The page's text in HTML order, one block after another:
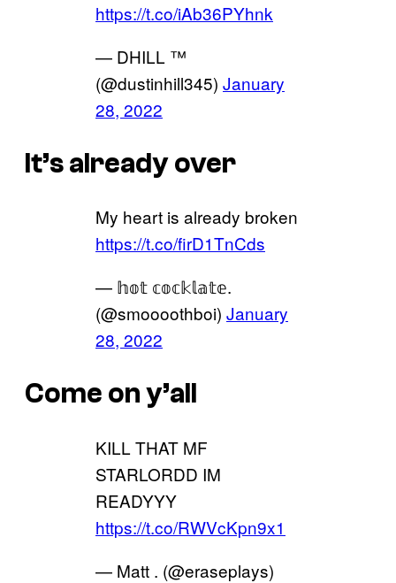
https://t.co/iAb36PYhnk
— DHILL ™
(@dustinhill345) January
28, 2022
It’s already over
My heart is already broken
https://t.co/firD1TnCds
— 𝕙𝕠𝕥 𝕔𝕠𝕔𝕜𝕝𝕒𝕥𝕖.
(@smoooothboi) January
28, 2022
Come on y’all
KILL THAT MF
STARLORDD IM
READYYY
https://t.co/RWVcKpn9x1
— Matt . (@eraseplays)